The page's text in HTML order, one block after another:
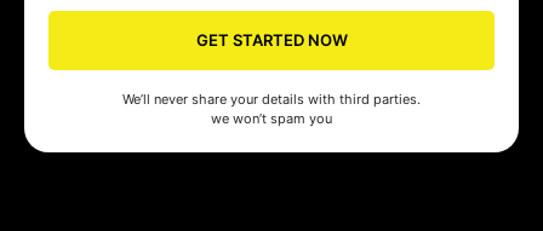
GET STARTED NOW
We’ll never share your details with third parties.
we won’t spam you